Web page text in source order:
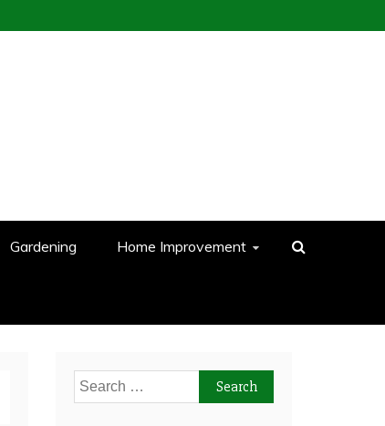
Gardening Home Improvement
Search
for: